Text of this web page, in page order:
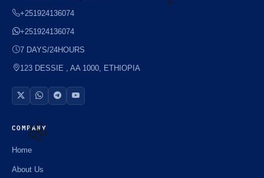
🌼
+251924136074
+251924136074
7 DAYS/24HOURS
123 DESSIE , AA 1000, ETHIOPIA
COMPANY
Home
About Us